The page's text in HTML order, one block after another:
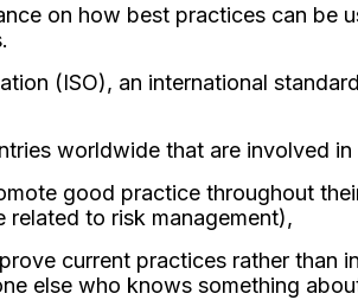
on how best practices can be
(ISO), an international
worldwide that are involved
good practice throughout
to risk management),
current practices rather than
else who knows something